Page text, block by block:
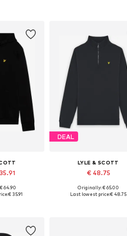
sizes
64.90
€ 35.91
DEAL
LYLE & SCOTT
€ 48.75
Available in many sizes
Originally: € 65.00
Last lowest price:€ 48.75